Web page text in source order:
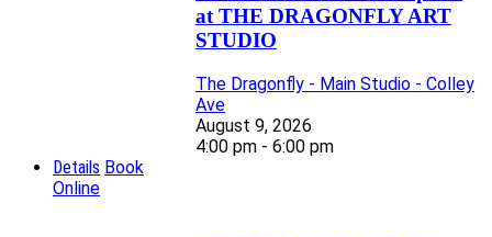
at THE DRAGONFLY ART
STUDIO
The Dragonfly - Main Studio - Colley
Ave
August 9, 2026
4:00 pm - 6:00 pm
Details Book
Online